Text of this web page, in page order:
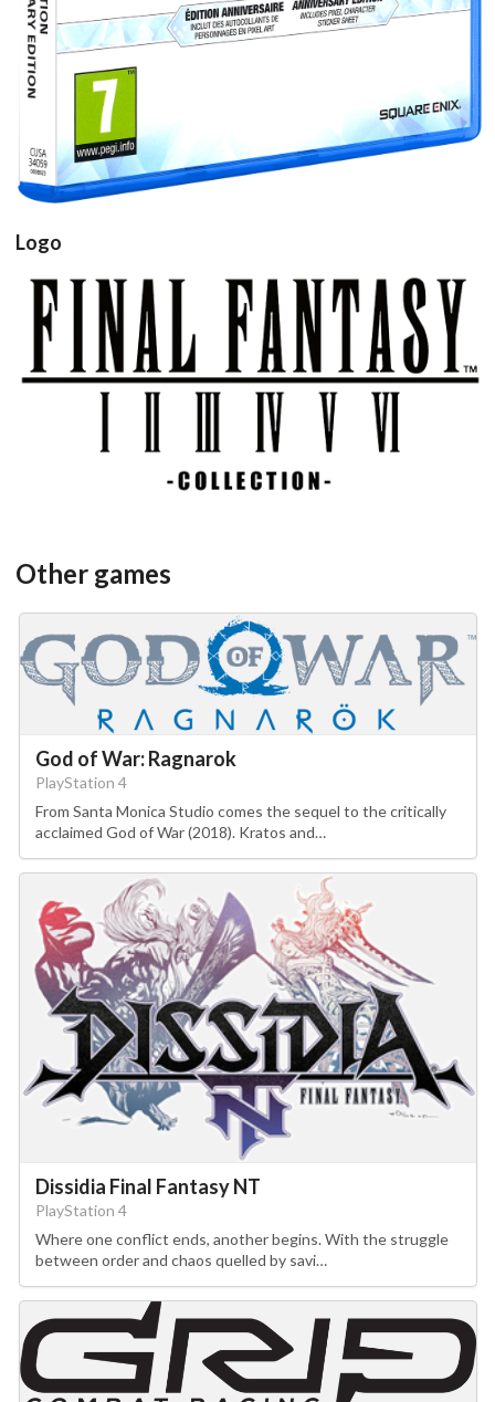
Logo
Other games
God of War: Ragnarok
PlayStation 4
From Santa Monica Studio comes the sequel to the critically
acclaimed God of War (2018). Kratos and…
Dissidia Final Fantasy NT
PlayStation 4
Where one conflict ends, another begins. With the struggle
between order and chaos quelled by savi…